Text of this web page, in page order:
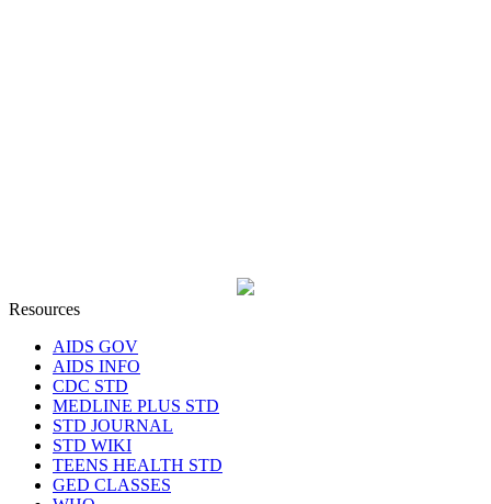
Resources
AIDS GOV
AIDS INFO
CDC STD
MEDLINE PLUS STD
STD JOURNAL
STD WIKI
TEENS HEALTH STD
GED CLASSES